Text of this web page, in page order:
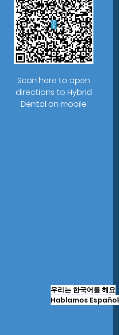
Scan here to open
directions to Hybrid
Dental on mobile
우리는 한국어를 해요
Hablamos Español